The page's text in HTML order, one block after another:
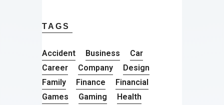
TAGS
Accident Business
Car
Career
Company
Design
Family
Finance
Financial
Games
Gaming
Health